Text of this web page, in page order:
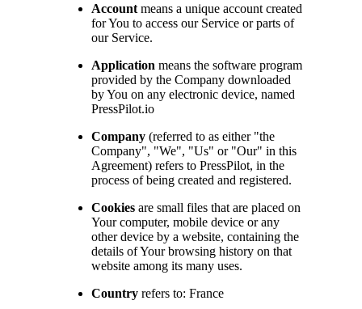
Accountmeans a unique account created
for You to access our Service or parts of
our Service.
Application means the software program
provided by the Company downloaded
by You on any electronic device, named
PressPilot.io
Company(referred to as either "the
Company", "We", "Us" or "Our" in this
Agreement) refers to PressPilot, in the
process of being created and registered.
Cookiesare small files that are placed on
Your computer, mobile device or any
other device by a website, containing the
details of Your browsing history on that
website among its many uses.
Countryrefers to: France